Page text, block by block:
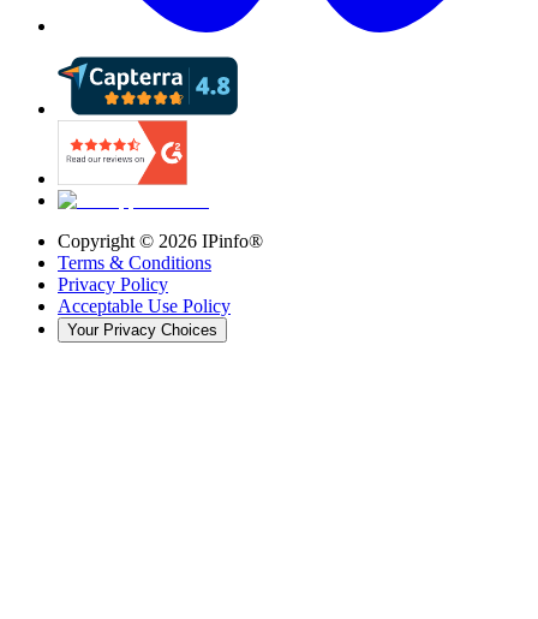
Copyright © 2026 IPinfo®
Terms & Conditions
Privacy Policy
Acceptable Use Policy
Your Privacy Choices